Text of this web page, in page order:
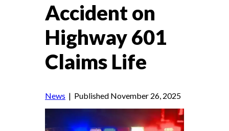
Accident on
Highway 601
Claims Life
News | Published November 26, 2025